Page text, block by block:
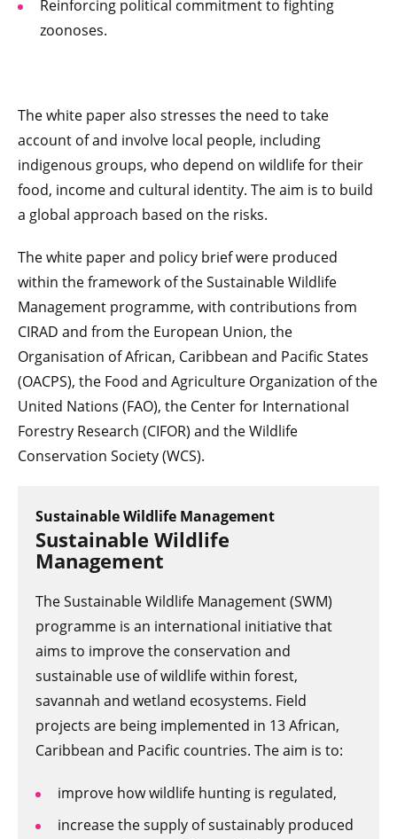
Reinforcing political commitment to fighting
zoonoses.
The white paper also stresses the need to take
account of and involve local people, including
indigenous groups, who depend on wildlife for their
food, income and cultural identity. The aim is to build
a global approach based on the risks.
The white paper and policy brief were produced
within the framework of the Sustainable Wildlife
Management programme, with contributions from
CIRAD and from the European Union, the
Organisation of African, Caribbean and Pacific States
(OACPS), the Food and Agriculture Organization of the
United Nations (FAO), the Center for International
Forestry Research (CIFOR) and the Wildlife
Conservation Society (WCS).
Sustainable Wildlife Management
Sustainable Wildlife
Management
The Sustainable Wildlife Management (SWM)
programme is an international initiative that
aims to improve the conservation and
sustainable use of wildlife within forest,
savannah and wetland ecosystems. Field
projects are being implemented in 13 African,
Caribbean and Pacific countries. The aim is to:
improve how wildlife hunting is regulated,
increase the supply of sustainably produced